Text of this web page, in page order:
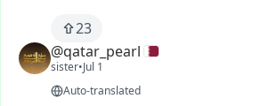
23
@qatar_pearl
sister•Jul 1
Auto-translated